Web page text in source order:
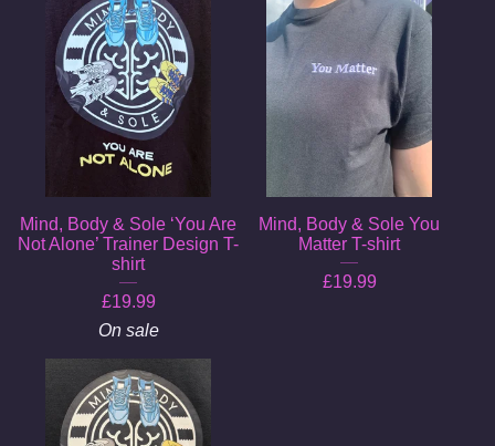
Mind, Body & Sole ‘You Are
Not Alone’ Trainer Design T-
shirt
£19.99
On sale
Mind, Body & Sole You
Matter T-shirt
£19.99